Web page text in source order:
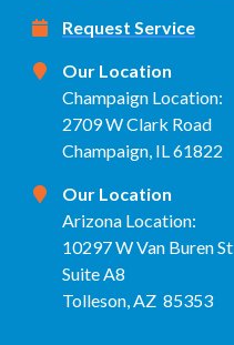
Request Service
Our Location
Champaign Location:
2709 W Clark Road
Champaign, IL 61822
Our Location
Arizona Location:
10297 W Van Buren St
Suite A8
Tolleson, AZ 85353